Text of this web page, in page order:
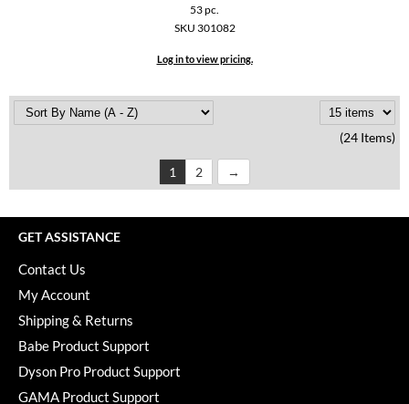
53 pc.
SKU 301082
Log in to view pricing.
(24 Items)
1 2
GET ASSISTANCE
Contact Us
My Account
Shipping & Returns
Babe Product Support
Dyson Pro Product Support
GAMA Product Support